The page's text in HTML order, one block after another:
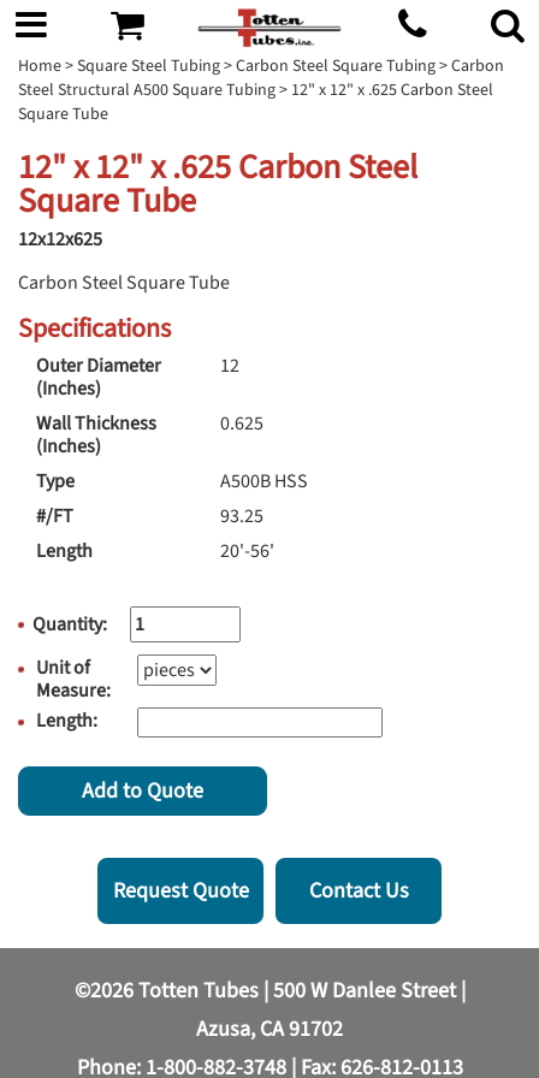
Home>Square Steel Tubing>Carbon Steel Square Tubing>Carbon
Steel Structural A500 Square Tubing> 12" x 12" x .625 Carbon Steel
Square Tube
12" x 12" x .625 Carbon Steel
Square Tube
12x12x625
Carbon Steel Square Tube
Specifications
Outer Diameter
(Inches)
12
Wall Thickness
(Inches)
0.625
Type
A500B HSS
#/FT
93.25
Length
20'-56'
Quantity:
Unit of
Measure:
Length:
Add to Quote
Request Quote Contact Us
©2026 Totten Tubes | 500 W Danlee Street |
Azusa, CA 91702
Phone: 1-800-882-3748| Fax: 626-812-0113